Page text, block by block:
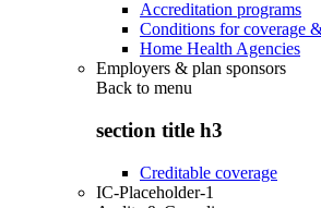
Accreditation programs
Conditions for coverage
Home Health Agencies
Employers & plan sponsors
Back to menu
section title h3
Creditable coverage
IC-Placeholder-1